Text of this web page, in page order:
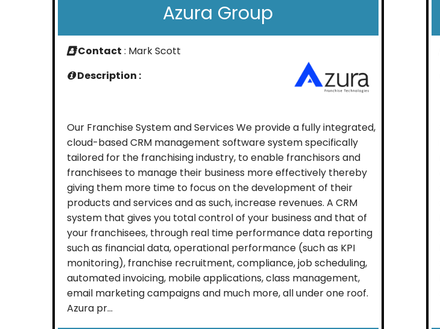
Azura Group
Contact : Mark Scott
Description :
Our Franchise System and Services We provide a fully integrated,
cloud-based CRM management software system specifically
tailored for the franchising industry, to enable franchisors and
franchisees to manage their business more effectively thereby
giving them more time to focus on the development of their
products and services and as such, increase revenues. A CRM
system that gives you total control of your business and that of
your franchisees, through real time performance data reporting
such as financial data, operational performance (such as KPI
monitoring), franchise recruitment, compliance, job scheduling,
automated invoicing, mobile applications, class management,
email marketing campaigns and much more, all under one roof.
Azura pr...